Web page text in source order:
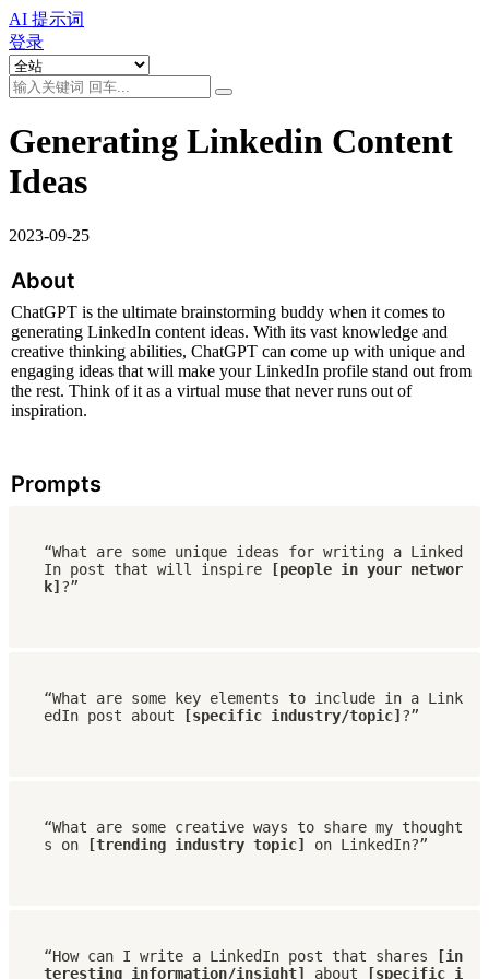
AI 提示词
登录
Generating Linkedin Content
Ideas
2023-09-25
About
ChatGPT is the ultimate brainstorming buddy when it comes to
generating LinkedIn content ideas. With its vast knowledge and
creative thinking abilities, ChatGPT can come up with unique and
engaging ideas that will make your LinkedIn profile stand out from
the rest. Think of it as a virtual muse that never runs out of
inspiration.
Prompts
“What are some unique ideas for writing a Linked
In post that will inspire
[people in your networ
k] ?”
“What are some key elements to include in a Link
edIn post about
[specific industry/topic] ?”
“What are some creative ways to share my thought
s on
[trending industry topic] on LinkedIn?”
“How can I write a LinkedIn post that shares [in
teresting information/insight]
about [specific i